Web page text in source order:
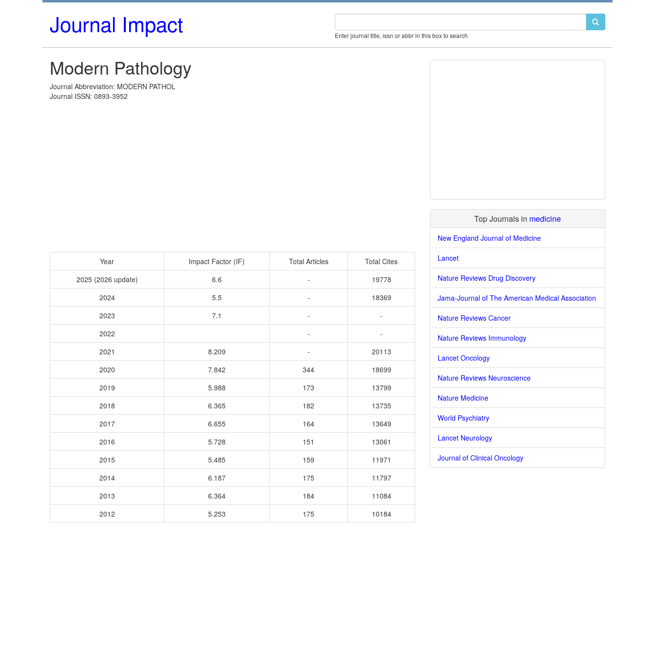
Journal Impact Enter journal title, issn or abbr in this box to search
Modern Pathology
Journal Abbreviation: MODERN PATHOL
Journal ISSN: 0893-3952
Year Impact Factor (IF) Total Articles
Total Cites
2025 (2026 update)
6.6 -
19778
2024
5.5 -
18369
2023
7.1 -
-
2022
-
-
2021
8.209 -
20113
2020
7.842 344
18699
2019
5.988 173
13799
2018
6.365 182
13735
2017
6.655 164
13649
2016
5.728 151
13061
2015
5.485 159
11971
2014
6.187 175
11797
2013
6.364 184
11084
2012
5.253 175 10184
Top Journals in medicine
New England Journal of Medicine
Lancet
Nature Reviews Drug Discovery
Jama-Journal of The American Medical Association
Nature Reviews Cancer
Nature Reviews Immunology
Lancet Oncology
Nature Reviews Neuroscience
Nature Medicine
World Psychiatry
Lancet Neurology
Journal of Clinical Oncology